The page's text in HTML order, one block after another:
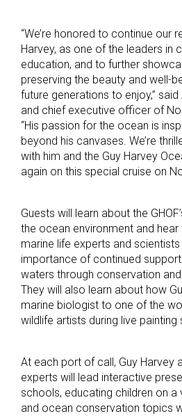
“We’re honored to continue our
Harvey, as one of the leaders in
education, and to further
preserving the beauty and well-
future generations to enjoy,”
and chief executive officer of
“His passion for the ocean is
beyond his canvases. We’re
with him and the Guy Harvey
again on this special cruise on
Guests will learn about the
the ocean environment and
marine life experts and
importance of continued
waters through conservation
They will also learn about how
marine biologist to one of the
wildlife artists during live painting
At each port of call, Guy Harvey
experts will lead interactive
schools, educating children on a
and ocean conservation topics